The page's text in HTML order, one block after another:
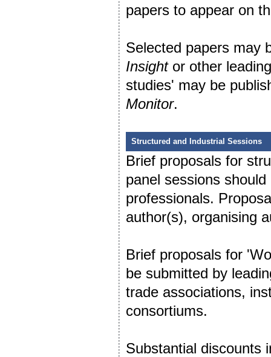
papers to appear on
Selected papers may
Insightor other
studies' may be
Monitor.
Structured and Industrial Sessions
Brief proposals for
panel sessions
professionals.
author(s), organising
Brief proposals for
be submitted by
trade associations,
consortiums.
Substantial discounts